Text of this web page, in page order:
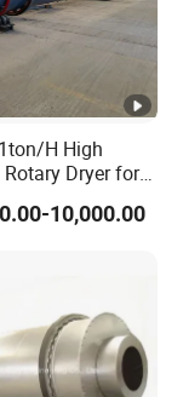
H High
Dryer for
Wood, Sand,
Fertilizer and
10,000.00